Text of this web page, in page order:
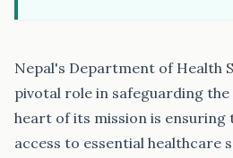
Nepal's Department of Health
pivotal role in safeguarding
heart of its mission is ensuring
access to essential healthcare